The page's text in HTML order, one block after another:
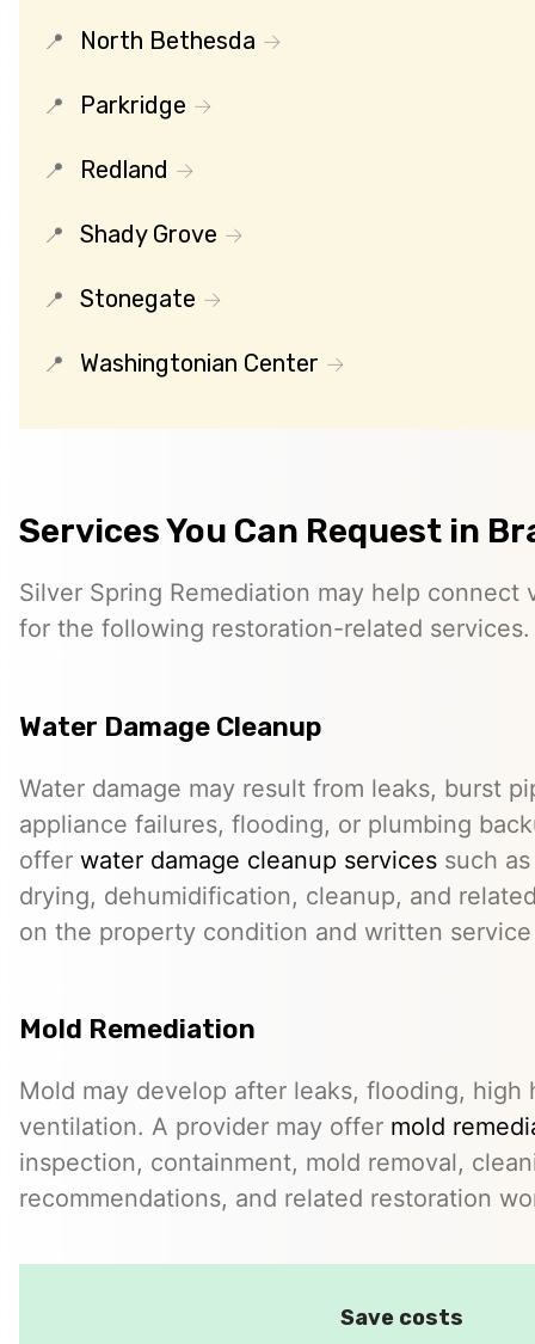
North Bethesda
Parkridge
Redland
Shady Grove
Stonegate
Washingtonian Center
Services You Can Request in
Silver Spring Remediation may help connect
for the following restoration-related services.
Water Damage Cleanup
Water damage may result from leaks, burst
appliance failures, flooding, or plumbing
offer water damage cleanup services such
drying, dehumidification, cleanup, and
on the property condition and written
Mold Remediation
Mold may develop after leaks, flooding, high
ventilation. A provider may offer mold
inspection, containment, mold removal,
recommendations, and related restoration
Save costs